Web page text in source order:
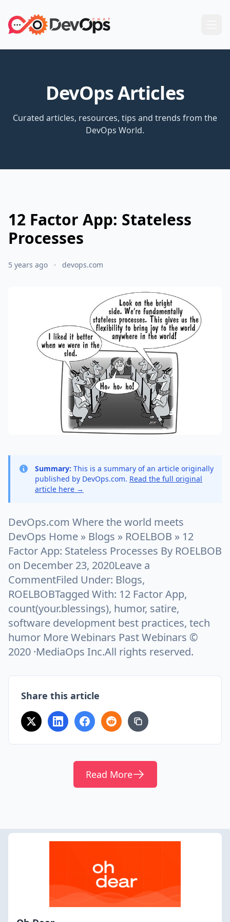
DevOps Articles
Curated articles, resources, tips and trends from the
DevOps World.
12 Factor App: Stateless
Processes
5 years ago devops.com
Summary: This is a summary of an article originally
published by DevOps.com. Read the full original
article here →
DevOps.com Where the world meets
DevOps Home » Blogs » ROELBOB » 12
Factor App: Stateless Processes By ROELBOB
on December 23, 2020Leave a
CommentFiled Under: Blogs,
ROELBOBTagged With: 12 Factor App,
count(your.blessings), humor, satire,
software development best practices, tech
humor More Webinars Past Webinars ©
2020 ·MediaOps Inc.All rights reserved.
Share this article
Read More